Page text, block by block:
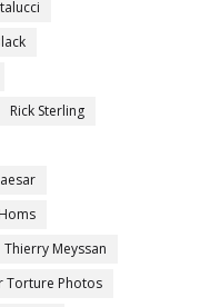
Rick Sterling
Homs
Thierry Meyssan
Torture Photos